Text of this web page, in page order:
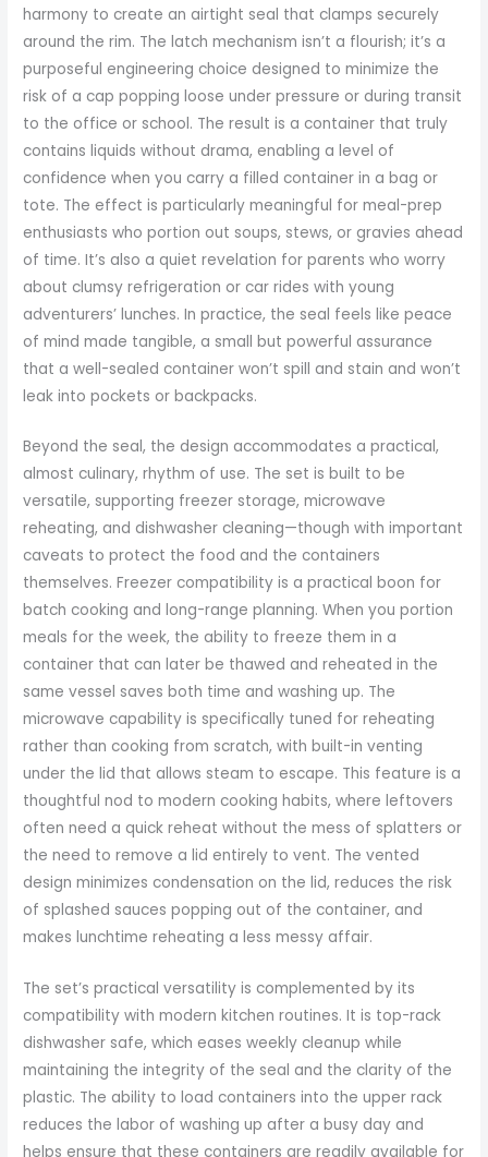
harmony to create an airtight seal that clamps securely
around the rim. The latch mechanism isn’t a flourish; it’s a
purposeful engineering choice designed to minimize the
risk of a cap popping loose under pressure or during transit
to the office or school. The result is a container that truly
contains liquids without drama, enabling a level of
confidence when you carry a filled container in a bag or
tote. The effect is particularly meaningful for meal-prep
enthusiasts who portion out soups, stews, or gravies ahead
of time. It’s also a quiet revelation for parents who worry
about clumsy refrigeration or car rides with young
adventurers’ lunches. In practice, the seal feels like peace
of mind made tangible, a small but powerful assurance
that a well-sealed container won’t spill and stain and won’t
leak into pockets or backpacks.
Beyond the seal, the design accommodates a practical,
almost culinary, rhythm of use. The set is built to be
versatile, supporting freezer storage, microwave
reheating, and dishwasher cleaning—though with important
caveats to protect the food and the containers
themselves. Freezer compatibility is a practical boon for
batch cooking and long-range planning. When you portion
meals for the week, the ability to freeze them in a
container that can later be thawed and reheated in the
same vessel saves both time and washing up. The
microwave capability is specifically tuned for reheating
rather than cooking from scratch, with built-in venting
under the lid that allows steam to escape. This feature is a
thoughtful nod to modern cooking habits, where leftovers
often need a quick reheat without the mess of splatters or
the need to remove a lid entirely to vent. The vented
design minimizes condensation on the lid, reduces the risk
of splashed sauces popping out of the container, and
makes lunchtime reheating a less messy affair.
The set’s practical versatility is complemented by its
compatibility with modern kitchen routines. It is top-rack
dishwasher safe, which eases weekly cleanup while
maintaining the integrity of the seal and the clarity of the
plastic. The ability to load containers into the upper rack
reduces the labor of washing up after a busy day and
helps ensure that these containers are readily available for